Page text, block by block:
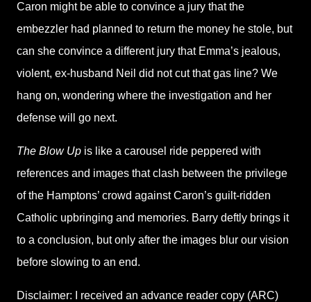
Caron might be able to convince a jury that the
embezzler had planned to return the money he stole, but
can she convince a different jury that Emma’s jealous,
violent, ex-husband Neil did not cut that gas line? We
hang on, wondering where the investigation and her
defense will go next.
The Blow Up is like a carousel ride peppered with
references and images that clash between the privilege
of the Hamptons’ crowd against Caron’s guilt-ridden
Catholic upbringing and memories. Barry deftly brings it
to a conclusion, but only after the images blur our vision
before slowing to an end.
Disclaimer: I received an advance reader copy (ARC)